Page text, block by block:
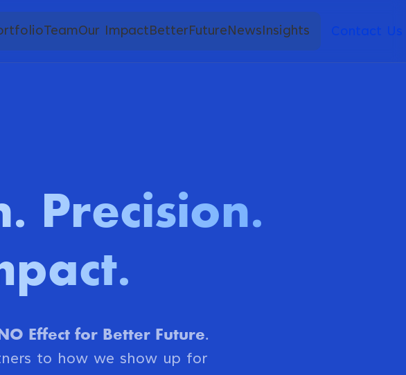
TeamOur Impact BetterFuture News Insights Contact Us
. Precision.
.
Effect for Better Future.
to how we show up for